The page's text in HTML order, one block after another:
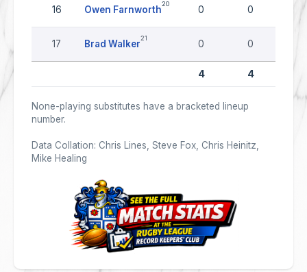
16 Owen Farnworth
20
0 0 0
17 Brad Walker
21
0 0
4 4
None-playing substitutes have a bracketed lineup
number.
Data Collation: Chris Lines, Steve Fox, Chris Heinitz,
Mike Healing